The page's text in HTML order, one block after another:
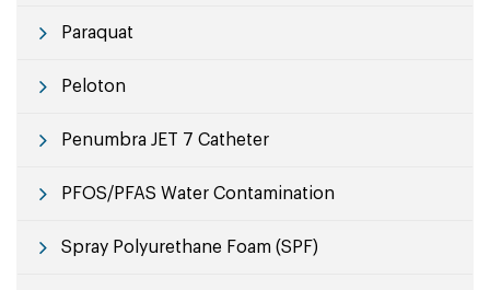
Paraquat
Peloton
Penumbra JET 7 Catheter
PFOS/PFAS Water Contamination
Spray Polyurethane Foam (SPF)